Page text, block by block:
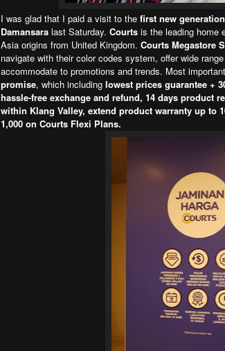
I was glad that I paid a visit to the first new
Damansara last Saturday. Courts is the leading home
Asia origins from United Kingdom. Courts Megastore
navigate with their color codes system, offer wide
accommodate to promotions and trends. Most
promise, which including lowest prices guarantee +
hassle-free exchange and refund, 14 days product
within Klang Valley, extend product warranty up to
1,000 on Courts Flexi Plans.